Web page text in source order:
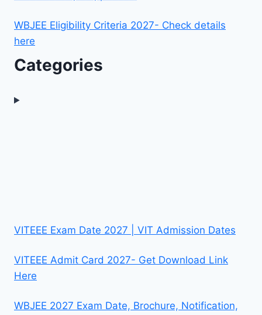
WBJEE Eligibility Criteria 2027- Check details
here
Categories
VITEEE Exam Date 2027 | VIT Admission Dates
VITEEE Admit Card 2027- Get Download Link
Here
WBJEE 2027 Exam Date, Brochure, Notification,